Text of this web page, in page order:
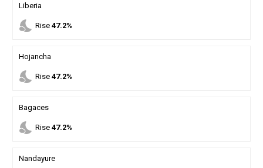
Liberia
nights_stay Rise 47.2%
Hojancha
nights_stay Rise 47.2%
Bagaces
nights_stay Rise 47.2%
Nandayure